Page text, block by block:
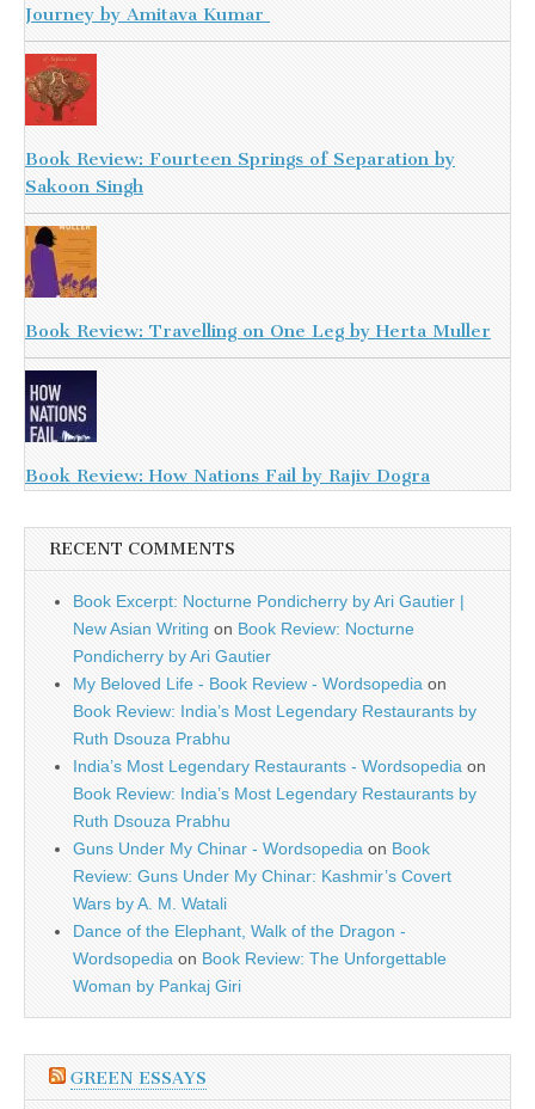
Journey by Amitava Kumar
Book Review: Fourteen Springs of Separation by
Sakoon Singh
Book Review: Travelling on One Leg by Herta Muller
Book Review: How Nations Fail by Rajiv Dogra
RECENT COMMENTS
Book Excerpt: Nocturne Pondicherry by Ari Gautier |
New Asian Writing on Book Review: Nocturne
Pondicherry by Ari Gautier
My Beloved Life - Book Review - Wordsopedia on
Book Review: India’s Most Legendary Restaurants by
Ruth Dsouza Prabhu
India’s Most Legendary Restaurants - Wordsopedia on
Book Review: India’s Most Legendary Restaurants by
Ruth Dsouza Prabhu
Guns Under My Chinar - Wordsopedia on Book
Review: Guns Under My Chinar: Kashmir’s Covert
Wars by A. M. Watali
Dance of the Elephant, Walk of the Dragon -
Wordsopedia on Book Review: The Unforgettable
Woman by Pankaj Giri
GREEN ESSAYS